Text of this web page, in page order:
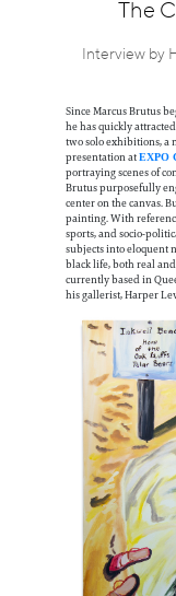
InformationThe
Interview by
Since Marcus Brutus
he has quickly
two solo exhibitions, a
presentation at EXPO
portraying scenes of
Brutus purposefully
center on the canvas.
painting. With
sports, and socio-
subjects into eloquent
black life, both real
currently based in
his gallerist, Harper